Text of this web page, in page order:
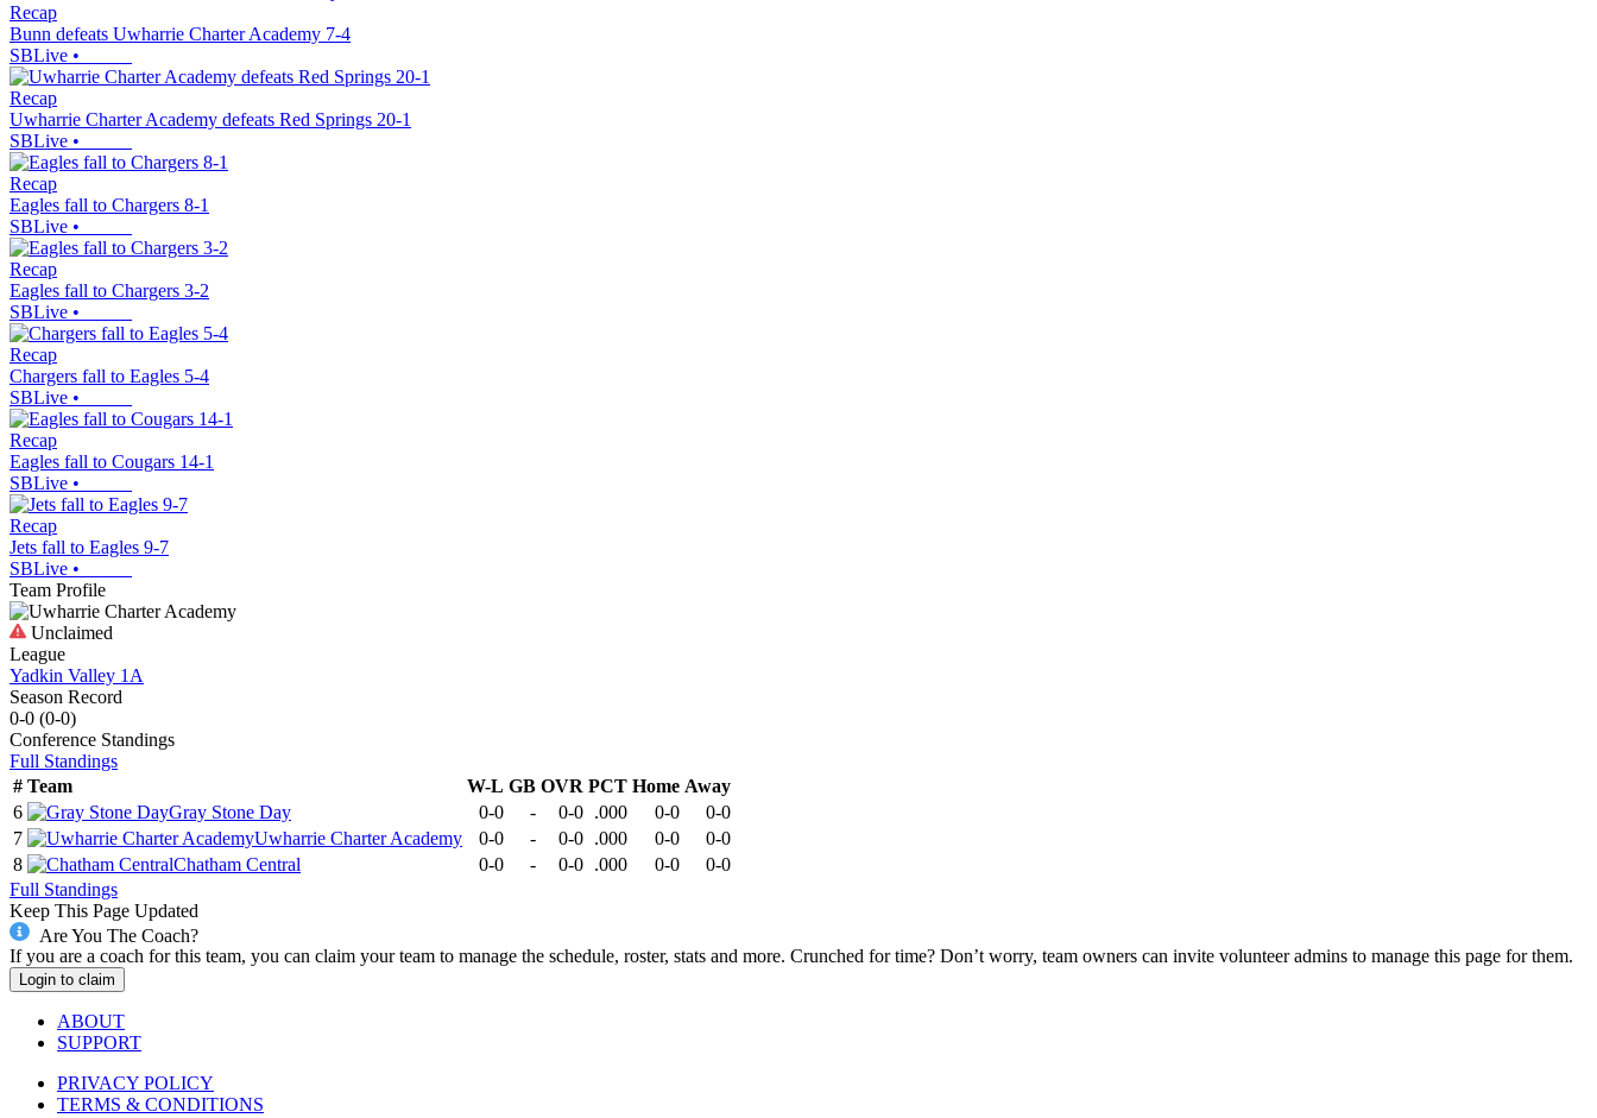
Recap
Bunn defeats Uwharrie Charter Academy 7-4
SBLive •
Recap
Uwharrie Charter Academy defeats Red Springs 20-1
SBLive •
Recap
Eagles fall to Chargers 8-1
SBLive •
Recap
Eagles fall to Chargers 3-2
SBLive •
Recap
Chargers fall to Eagles 5-4
SBLive •
Recap
Eagles fall to Cougars 14-1
SBLive •
Recap
Jets fall to Eagles 9-7
SBLive •
Team Profile
Unclaimed
League
Yadkin Valley 1A
Season Record
0-0 (0-0)
Conference Standings
Full Standings
# Team W-L GB OVR PCT Home Away
6
Gray Stone Day 0-0 - 0-0 .000 0-0
0-0
7
Uwharrie Charter Academy 0-0 - 0-0 .000 0-0
0-0
8
Chatham Central 0-0 - 0-0 .000 0-0
0-0
Full Standings
Keep This Page Updated
Are You The Coach?
If you are a coach for this team, you can claim your team to manage the schedule, roster, stats and more. Crunched for time? Don’t worry, team owners can invite volunteer admins to manage this page for them.
Login to claim
ABOUT
SUPPORT
PRIVACY POLICY
TERMS & CONDITIONS